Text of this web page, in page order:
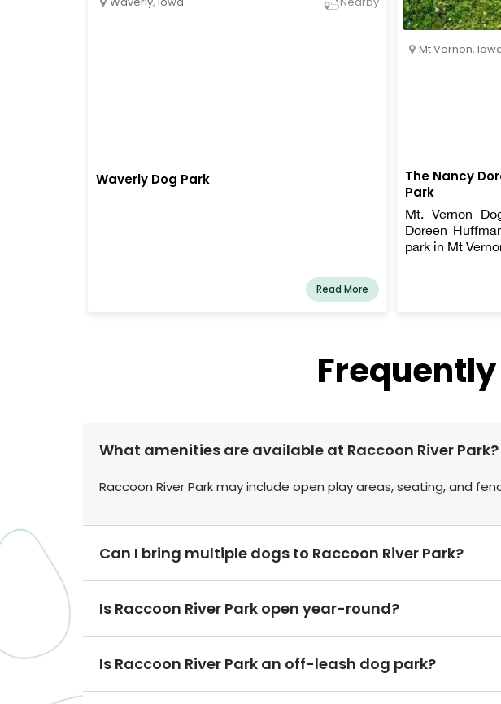
Waverly Dog Park
Read More
Mt Vernon,
The Nancy
Park
Mt. Vernon
Doreen
park in Mt
What amenities are available at Raccoon River Park?
Raccoon River Park may include open play areas, seating, and
Can I bring multiple dogs to Raccoon River Park?
Is Raccoon River Park open year-round?
Is Raccoon River Park an off-leash dog park?